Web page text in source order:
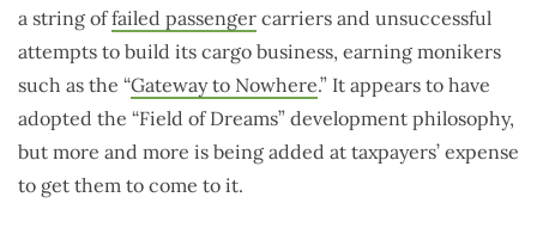
a string offailed passenger carriers and unsuccessful
attempts to build its cargo business, earning monikers
such as the “Gateway to Nowhere.” It appears to have
adopted the “Field of Dreams” development philosophy,
but more and more is being added at taxpayers’ expense
to get them to come to it.